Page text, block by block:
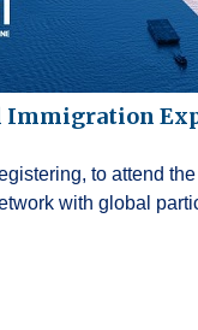
Immigration
to attend
with global